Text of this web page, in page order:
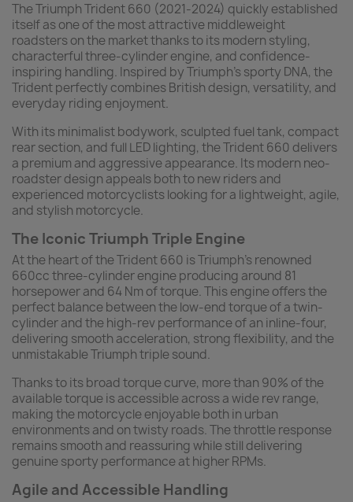
The Triumph Trident 660 (2021-2024) quickly established
itself as one of the most attractive middleweight
roadsters on the market thanks to its modern styling,
characterful three-cylinder engine, and confidence-
inspiring handling. Inspired by Triumph’s sporty DNA, the
Trident perfectly combines British design, versatility, and
everyday riding enjoyment.
With its minimalist bodywork, sculpted fuel tank, compact
rear section, and full LED lighting, the Trident 660 delivers
a premium and aggressive appearance. Its modern neo-
roadster design appeals both to new riders and
experienced motorcyclists looking for a lightweight, agile,
and stylish motorcycle.
The Iconic Triumph Triple Engine
At the heart of the Trident 660 is Triumph’s renowned
660cc three-cylinder engine producing around 81
horsepower and 64 Nm of torque. This engine offers the
perfect balance between the low-end torque of a twin-
cylinder and the high-rev performance of an inline-four,
delivering smooth acceleration, strong flexibility, and the
unmistakable Triumph triple sound.
Thanks to its broad torque curve, more than 90% of the
available torque is accessible across a wide rev range,
making the motorcycle enjoyable both in urban
environments and on twisty roads. The throttle response
remains smooth and reassuring while still delivering
genuine sporty performance at higher RPMs.
Agile and Accessible Handling